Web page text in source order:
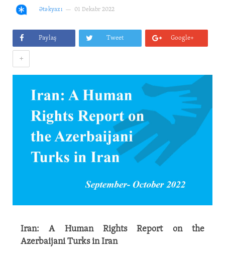
Ətəkyazı 01 Dekabr 2022
Paylaş Tweet Google+
+
Iran: A Human Rights Report on the
Azerbaijani Turks in Iran